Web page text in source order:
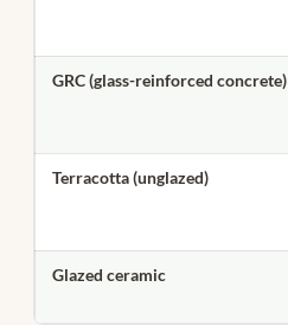
GRC (glass-reinforced concrete)
Terracotta (unglazed)
Glazed ceramic